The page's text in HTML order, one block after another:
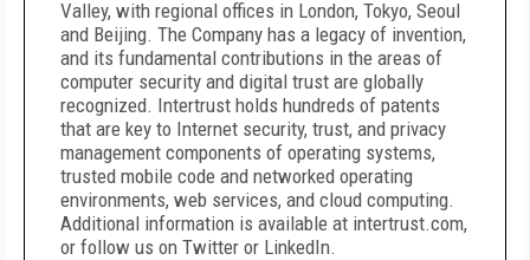
Valley, with regional offices in London, Tokyo, Seoul
and Beijing. The Company has a legacy of invention,
and its fundamental contributions in the areas of
computer security and digital trust are globally
recognized. Intertrust holds hundreds of patents
that are key to Internet security, trust, and privacy
management components of operating systems,
trusted mobile code and networked operating
environments, web services, and cloud computing.
Additional information is available at intertrust.com,
or follow us on Twitter or LinkedIn.